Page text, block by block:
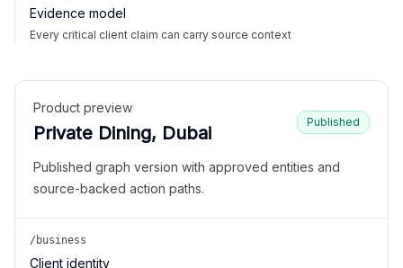
Evidence model
Every critical client claim can carry source context
Product preview
Private Dining, Dubai
Published
Published graph version with approved entities and
source-backed action paths.
/business
Client identity